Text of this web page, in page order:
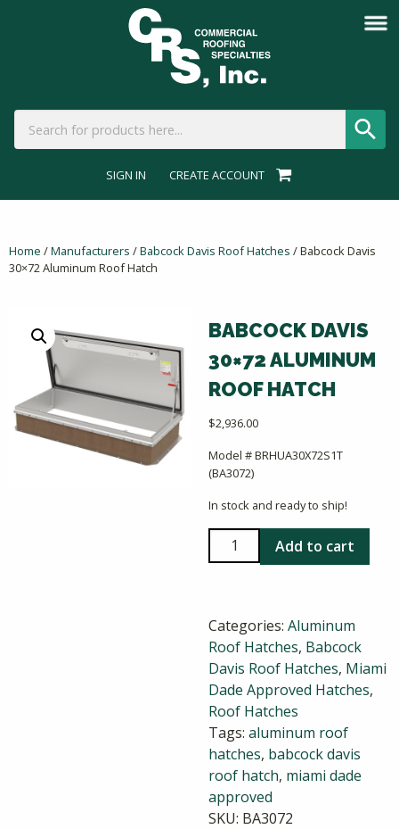
SIGN IN CREATE ACCOUNT
Home /Manufacturers /Babcock Davis Roof Hatches / Babcock Davis
30×72 Aluminum Roof Hatch
BABCOCK DAVIS
30×72 ALUMINUM
ROOF HATCH
$2,936.00
Model # BRHUA30X72S1T
(BA3072)
In stock and ready to ship!
Babcock
Davis
Roof
Hatch
quantity
Add to cart
Categories: Aluminum
Roof Hatches, Babcock
Davis Roof Hatches, Miami
Dade Approved Hatches,
Roof Hatches
Tags: aluminum roof
hatches, babcock davis
roof hatch, miami dade
approved
SKU: BA3072